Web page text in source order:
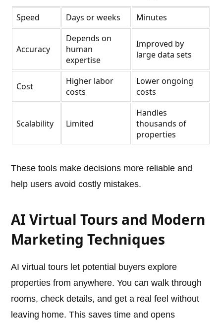
Speed Days or weeks Minutes
Accuracy
Depends on
human
expertise
Improved by
large data sets
Cost
Higher labor
costs
Lower ongoing
costs
Scalability Limited
Handles
thousands of
properties
These tools make decisions more reliable and
help users avoid costly mistakes.
AI Virtual Tours and Modern
Marketing Techniques
AI virtual tours let potential buyers explore
properties from anywhere. You can walk through
rooms, check details, and get a real feel without
leaving home. This saves time and opens